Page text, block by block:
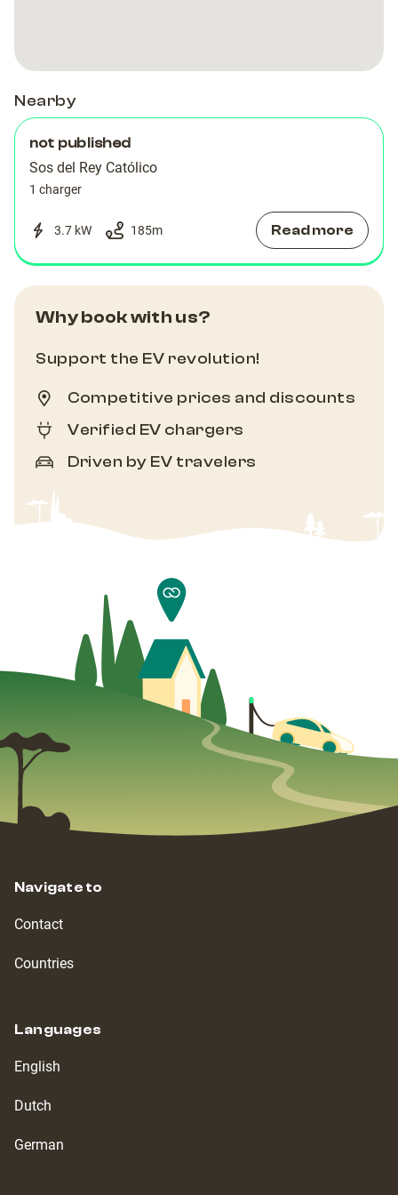
Nearby
not published
Sos del Rey Católico
1 charger
3.7 kW 185m Read more
Why book with us?
Support the EV revolution!
Competitive prices and discounts
Verified EV chargers
Driven by EV travelers
Navigate to
Contact
Countries
Languages
English
Dutch
German